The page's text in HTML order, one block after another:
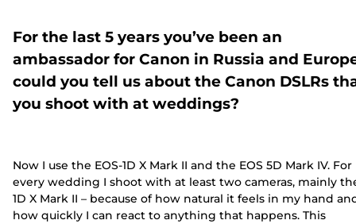
For the last 5 years you’ve been an
ambassador for Canon in Russia and
could you tell us about the Canon DSLRs
you shoot with at weddings?
Now I use the EOS-1D X Mark II and the EOS 5D Mark IV. For
every wedding I shoot with at least two cameras, mainly
1D X Mark II – because of how natural it feels in my hand
how quickly I can react to anything that happens. This